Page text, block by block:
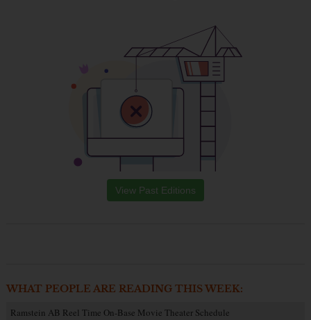
View Past Editions
WHAT PEOPLE ARE READING THIS WEEK:
Ramstein AB Reel Time On-Base Movie Theater Schedule